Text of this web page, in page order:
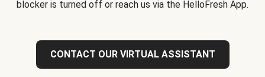
blocker is turned off or reach us via the HelloFresh App.
CONTACT OUR VIRTUAL ASSISTANT